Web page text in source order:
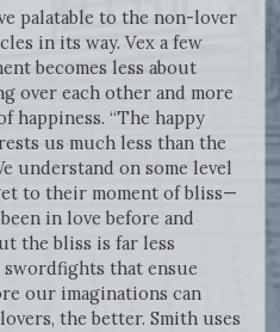
palatable to the non-lover
in its way. Vex a few
becomes less about
over each other and more
happiness. “The happy
us much less than the
understand on some level
to their moment of bliss—
in love before and
the bliss is far less
that ensue
our imaginations can
the better. Smith uses